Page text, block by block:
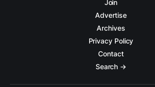
Join
Advertise
Archives
Privacy Policy
Contact
Search →